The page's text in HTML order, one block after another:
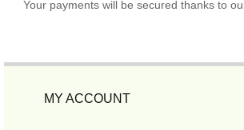
Your payments will be secured thanks to
MY ACCOUNT